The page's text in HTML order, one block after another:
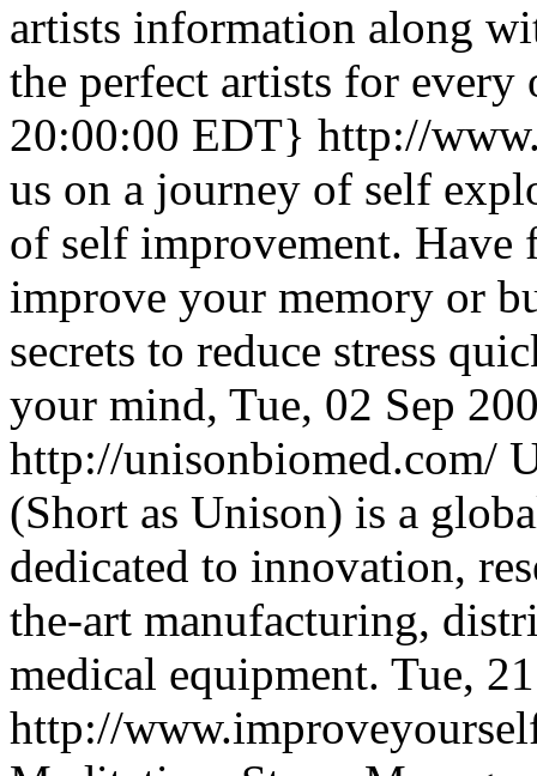
artists information along
the perfect artists for every
20:00:00 EDT} http://
us on a journey of self
of self improvement. Have
improve your memory or
secrets to reduce stress
your mind, Tue, 02 Sep
http://unisonbiomed.com/
(Short as Unison) is a
dedicated to innovation,
the-art manufacturing,
medical equipment. Tue,
http://